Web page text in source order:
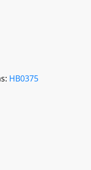
HB0375